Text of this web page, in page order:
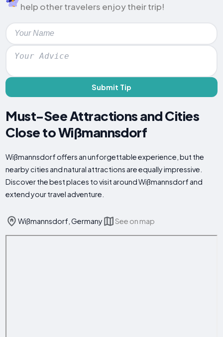
help other travelers enjoy their trip!
Submit Tip
Must-See Attractions and Cities
Close to Wißmannsdorf
Wißmannsdorf offers an unforgettable experience, but the
nearby cities and natural attractions are equally impressive.
Discover the best places to visit around Wißmannsdorf and
extend your travel adventure.
Wißmannsdorf, Germany See on map